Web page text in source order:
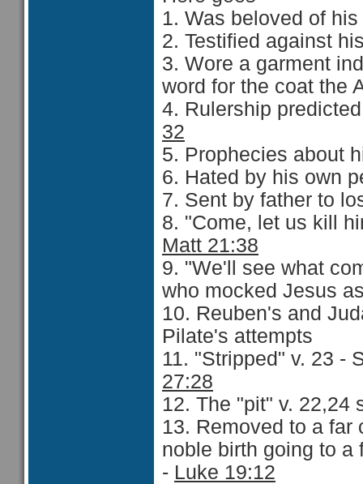
1. Was beloved of
2. Testified against
3. Wore a garment
word for the coat the
4. Rulership
32
5. Prophecies about
6. Hated by his own
7. Sent by father to
8. "Come, let us kill
Matt 21:38
9. "We'll see what
who mocked Jesus
10. Reuben's and
Pilate's attempts
11. "Stripped" v. 23 -
27:28
12. The "pit" v. 22,24
13. Removed to a far
noble birth going to a
- Luke 19:12